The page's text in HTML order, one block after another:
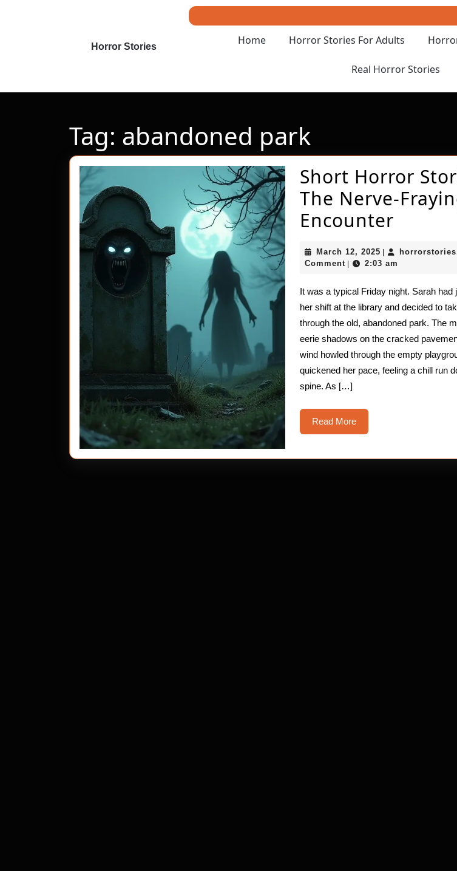
Horror Stories Home Horror Stories For Adults
Real Horror Stories
Tag: abandoned park
Short Horror
The Nerve-
Encounter
Stories:
The
Nerve-
March 12, 2025 March
12,
Comment
2:03 am
It was a typical Friday night. Sarah had
her shift at the library and decided to
through the old, abandoned park. The
eerie shadows on the cracked
wind howled through the empty
quickened her pace, feeling a chill run
spine. As […]
Read MoreRead
More